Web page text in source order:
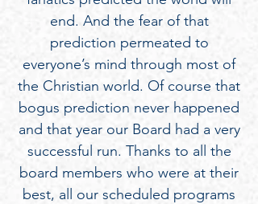
end. And the fear of that
prediction permeated to
everyone’s mind through most of
the Christian world. Of course that
bogus prediction never happened
and that year our Board had a very
successful run. Thanks to all the
board members who were at their
best, all our scheduled programs